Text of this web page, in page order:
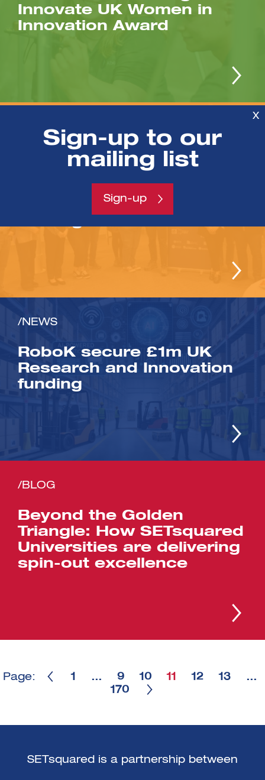
Innovate UK Women in
Innovation Award
/NEWS
Second cohort of IMPACT-
IP Commercialisation &
business & investment
/NEWS
RoboK secure £1m UK
Research and Innovation
funding
/BLOG
Beyond the Golden
Triangle: How SETsquared
Universities are delivering
spin-out excellence
Page: 1 … 9 10 11 12 13
…
170
SETsquared is a partnership between
X
Sign-up to our
mailing list
Sign-up